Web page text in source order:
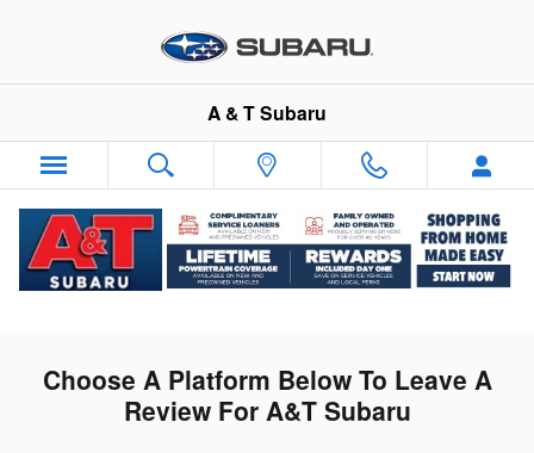
LEAVE A REVIEW
A & T Subaru
Choose A Platform Below To Leave A
Review For A&T Subaru